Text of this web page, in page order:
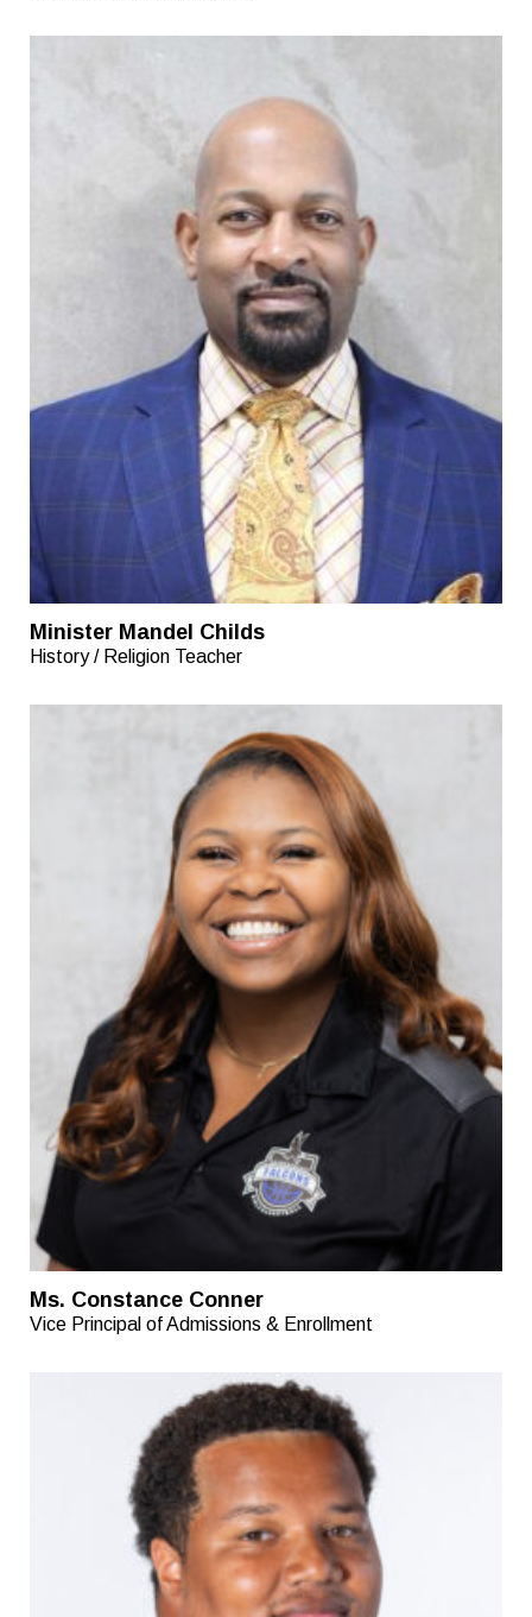
Minister Mandel Childs
History / Religion Teacher
Ms. Constance Conner
Vice Principal of Admissions & Enrollment